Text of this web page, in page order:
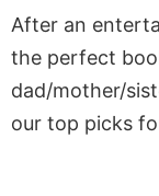
After an
the perfect
dad/mother/
our top picks